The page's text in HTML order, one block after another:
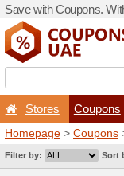
Save